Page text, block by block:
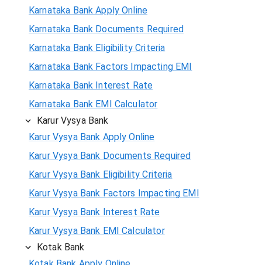
Karnataka Bank Apply Online
Karnataka Bank Documents Required
Karnataka Bank Eligibility Criteria
Karnataka Bank Factors Impacting EMI
Karnataka Bank Interest Rate
Karnataka Bank EMI Calculator
Karur Vysya Bank
Karur Vysya Bank Apply Online
Karur Vysya Bank Documents Required
Karur Vysya Bank Eligibility Criteria
Karur Vysya Bank Factors Impacting EMI
Karur Vysya Bank Interest Rate
Karur Vysya Bank EMI Calculator
Kotak Bank